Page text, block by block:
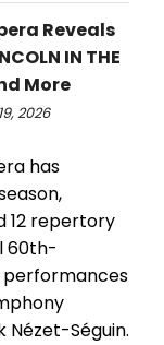
Reveals
IN THE
More
2026
has
12 repertory
60th-
performances
Nézet-Séguin.